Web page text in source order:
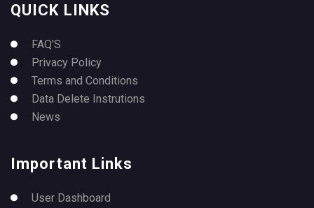
QUICK LINKS
FAQ’S
Privacy Policy
Terms and Conditions
Data Delete Instrutions
News
Important Links
User Dashboard